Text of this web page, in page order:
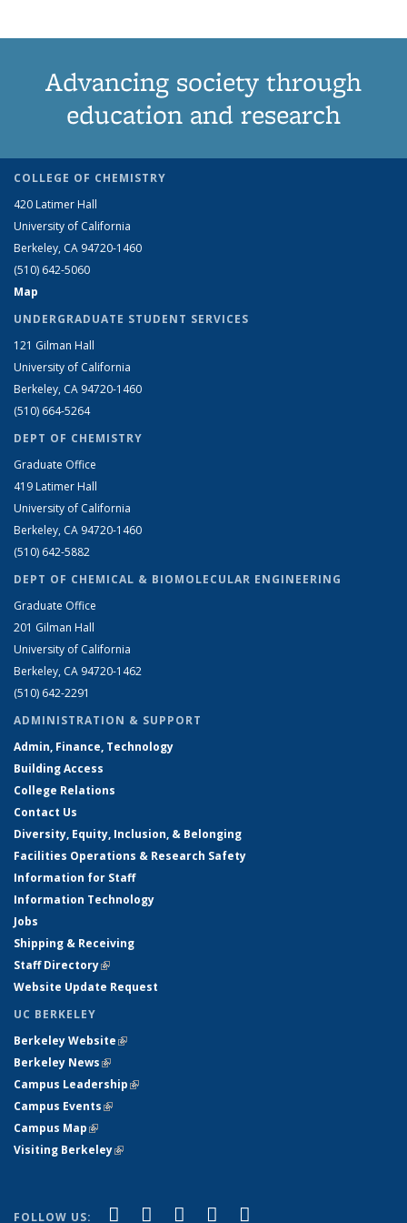
Advancing society through
education and research
COLLEGE OF CHEMISTRY
420 Latimer Hall
University of California
Berkeley, CA 94720-1460
(510) 642-5060
Map
UNDERGRADUATE STUDENT SERVICES
121 Gilman Hall
University of California
Berkeley, CA 94720-1460
(510) 664-5264
DEPT OF CHEMISTRY
Graduate Office
419 Latimer Hall
University of California
Berkeley, CA 94720-1460
(510) 642-5882
DEPT OF CHEMICAL & BIOMOLECULAR ENGINEERING
Graduate Office
201 Gilman Hall
University of California
Berkeley, CA 94720-1462
(510) 642-2291
ADMINISTRATION & SUPPORT
Admin, Finance, Technology
Building Access
College Relations
Contact Us
Diversity, Equity, Inclusion, & Belonging
Facilities Operations & Research Safety
Information for Staff
Information Technology
Jobs
Shipping & Receiving
Staff Directory(link is external)
Website Update Request
UC BERKELEY
Berkeley Website(link is external)
Berkeley News(link is external)
Campus Leadership(link is external)
Campus Events(link is external)
Campus Map(link is external)
Visiting Berkeley(link is external)
FOLLOW US: Facebook
(link is external)
X (formerly Twitter)
(link is external)
LinkedIn
(link is external)
YouTube
(link is external)